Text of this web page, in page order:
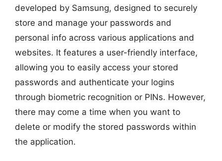
developed by Samsung, designed to securely
store and manage your passwords and
personal info across various applications and
websites. It features a user-friendly interface,
allowing you to easily access your stored
passwords and authenticate your logins
through biometric recognition or PINs. However,
there may come a time when you want to
delete or modify the stored passwords within
the application.